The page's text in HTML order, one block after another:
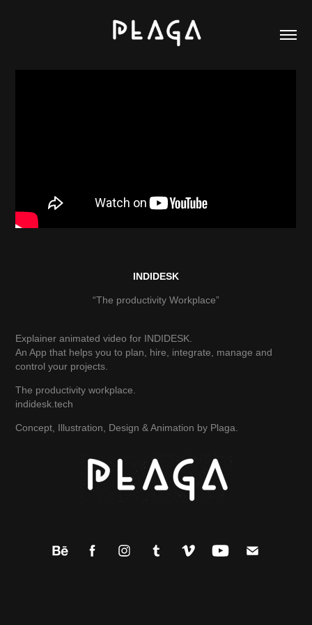
INDIDESK
“The productivity Workplace”
Explainer animated video for INDIDESK.
An App that helps you to plan, hire, integrate, manage and
control your projects.
The productivity workplace.
indidesk.tech
Concept, Illustration, Design & Animation by Plaga.